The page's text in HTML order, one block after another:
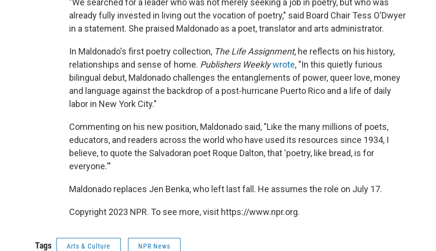
"We searched for a leader who was not merely seeking a job in poetry, but who was
already fully invested in living out the vocation of poetry," said Board Chair Tess O'Dwyer
in a statement. She praised Maldonado as a poet, translator and arts administrator.
In Maldonado's first poetry collection, The Life Assignment, he reflects on his history,
relationships and sense of home. Publishers Weeklywrote, "In this quietly furious
bilingual debut, Maldonado challenges the entanglements of power, queer love, money
and language against the backdrop of a post-hurricane Puerto Rico and a life of daily
labor in New York City."
Commenting on his new position, Maldonado said, "Like the many millions of poets,
educators, and readers across the world who have used its resources since 1934, I
believe, to quote the Salvadoran poet Roque Dalton, that 'poetry, like bread, is for
everyone.'"
Maldonado replaces Jen Benka, who left last fall. He assumes the role on July 17.
Copyright 2023 NPR. To see more, visit https://www.npr.org.
Tags Arts & Culture NPR News